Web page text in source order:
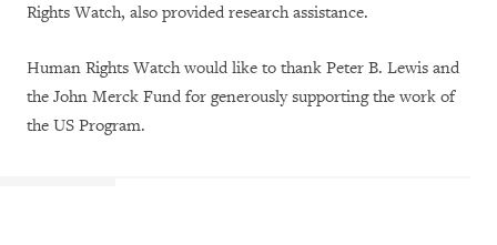
Rights Watch, also provided research assistance.
Human Rights Watch would like to thank Peter B. Lewis and
the John Merck Fund for generously supporting the work of
the US Program.